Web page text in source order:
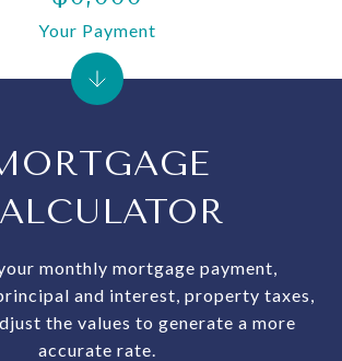
monthly mortgage payment,
and interest, property taxes,
the values to generate a more
accurate rate.
Your Payment